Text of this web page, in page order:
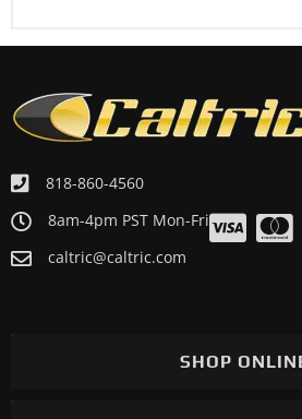
818-860-4560
8am-4pm PST Mon-Fri
caltric@caltric.com
SHOP